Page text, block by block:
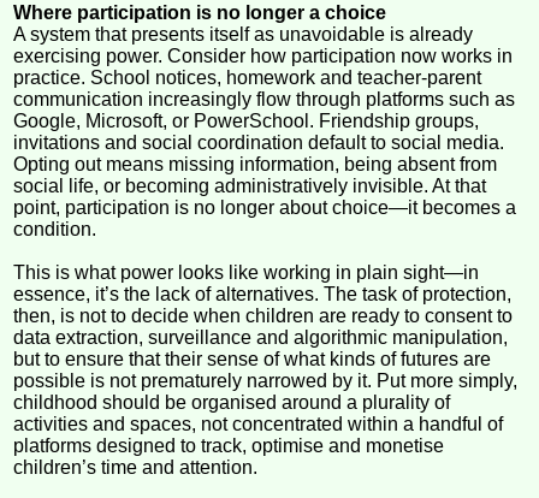
Where participation is no longer a choice
A system that presents itself as unavoidable is already
exercising power. Consider how participation now works in
practice. School notices, homework and teacher-parent
communication increasingly flow through platforms such as
Google, Microsoft, or PowerSchool. Friendship groups,
invitations and social coordination default to social media.
Opting out means missing information, being absent from
social life, or becoming administratively invisible. At that
point, participation is no longer about choice—it becomes a
condition.
This is what power looks like working in plain sight—in
essence, it’s the lack of alternatives. The task of protection,
then, is not to decide when children are ready to consent to
data extraction, surveillance and algorithmic manipulation,
but to ensure that their sense of what kinds of futures are
possible is not prematurely narrowed by it. Put more simply,
childhood should be organised around a plurality of
activities and spaces, not concentrated within a handful of
platforms designed to track, optimise and monetise
children’s time and attention.